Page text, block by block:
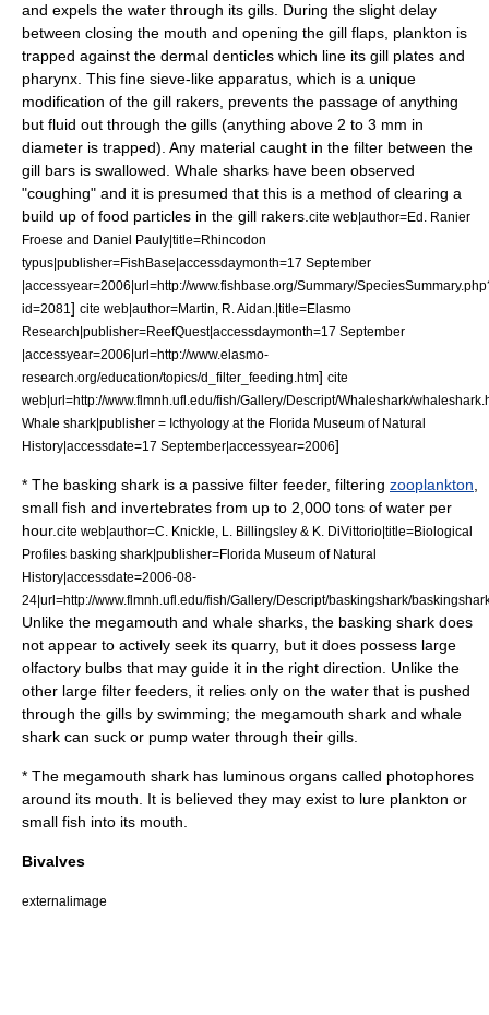
and expels the water through its gills. During the slight delay
between closing the mouth and opening the gill flaps, plankton is
trapped against the dermal denticles which line its gill plates and
pharynx . This fine sieve-like apparatus, which is a unique
modification of the gill rakers, prevents the passage of anything
but fluid out through the gills (anything above 2 to 3 mm in
diameter is trapped). Any material caught in the filter between the
gill bars is swallowed. Whale sharks have been observed
"coughing" and it is presumed that this is a method of clearing a
build up of food particles in the gill rakers. cite web|author=Ed. Ranier
Froese and Daniel Pauly|title=Rhincodon
typus|publisher=FishBase|accessdaymonth=17 September
|accessyear=2006|url=http://www.fishbase.org/Summary/
id=2081 ] cite web|author=Martin, R. Aidan.|title=Elasmo
Research|publisher=ReefQuest|accessdaymonth=17 September
|accessyear=2006|url=http://www.elasmo-
research.org/education/topics/d_filter_feeding.htm] cite
web|url=http://www.flmnh.ufl.edu/fish/Gallery/Descript/Whaleshark/
Whale shark|publisher = Icthyology at the Florida Museum of Natural
History|accessdate=17 September|accessyear=2006]
* The basking shark is a passive filter feeder, filtering zooplankton
small fish and invertebrates from up to 2,000 tons of water per
hour. cite web|author=C. Knickle, L. Billingsley & K. DiVittorio|title=Biological
Profiles basking shark|publisher=Florida Museum of Natural
History|accessdate=2006-08-
24|url=http://www.flmnh.ufl.edu/fish/Gallery/Descript/baskingshark/
Unlike the megamouth and whale sharks, the basking shark does
not appear to actively seek its quarry, but it does possess large
olfactory bulbs that may guide it in the right direction. Unlike the
other large filter feeders, it relies only on the water that is pushed
through the gills by swimming; the megamouth shark and whale
shark can suck or pump water through their gills.
* The megamouth shark has luminous organs called photophores
around its mouth. It is believed they may exist to lure plankton or
small fish into its mouth.
Bivalves
externalimage